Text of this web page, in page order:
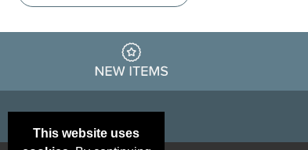
This website uses